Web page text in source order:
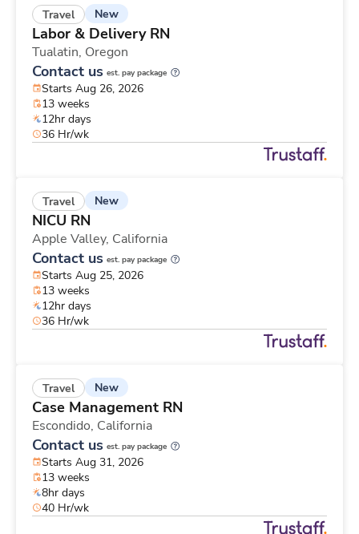
Travel New
Labor & Delivery RN
Tualatin, Oregon
Contact us est. pay package
Starts Aug 26, 2026
13 weeks
12hr days
36 Hr/wk
Travel New
NICU RN
Apple Valley, California
Contact us est. pay package
Starts Aug 25, 2026
13 weeks
12hr days
36 Hr/wk
Travel New
Case Management RN
Escondido, California
Contact us est. pay package
Starts Aug 31, 2026
13 weeks
8hr days
40 Hr/wk